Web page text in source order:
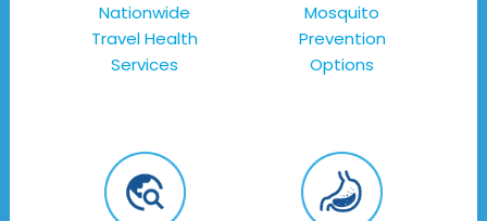
Nationwide
Travel Health
Services
Mosquito
Prevention
Options